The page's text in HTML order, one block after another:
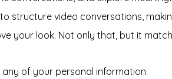
structure video conversations,
your look. Not only that, but it
of your personal information.